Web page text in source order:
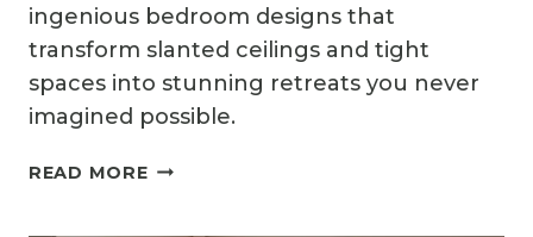
ingenious bedroom designs that
transform slanted ceilings and tight
spaces into stunning retreats you never
imagined possible.
READ MORE12